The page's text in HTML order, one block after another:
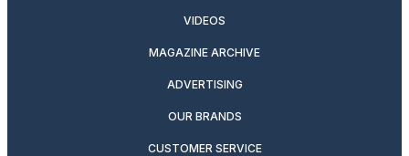
VIDEOS
MAGAZINE ARCHIVE
ADVERTISING
OUR BRANDS
CUSTOMER SERVICE